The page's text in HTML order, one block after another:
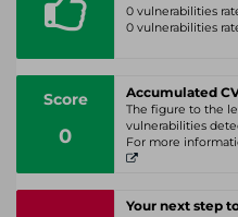
0 vulnerabilities
0 vulnerabilities
Score
0
Accumulated
The figure to the
vulnerabilities
For more
Your next step